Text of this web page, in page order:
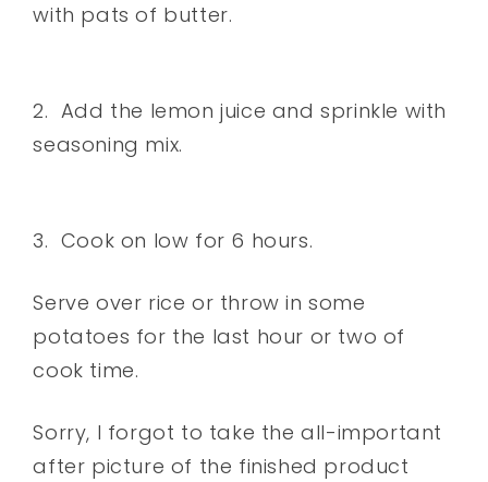
with pats of butter.
2. Add the lemon juice and sprinkle with
seasoning mix.
3. Cook on low for 6 hours.
Serve over rice or throw in some
potatoes for the last hour or two of
cook time.
Sorry, I forgot to take the all-important
after picture of the finished product